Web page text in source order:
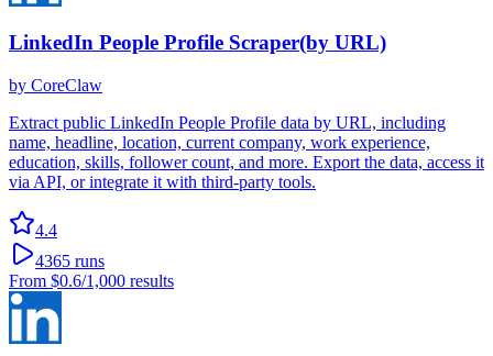
LinkedIn People Profile Scraper(by URL)
by CoreClaw
Extract public LinkedIn People Profile data by URL, including
name, headline, location, current company, work experience,
education, skills, follower count, and more. Export the data, access it
via API, or integrate it with third-party tools.
4.4
4365 runs
From $0.6/1,000 results